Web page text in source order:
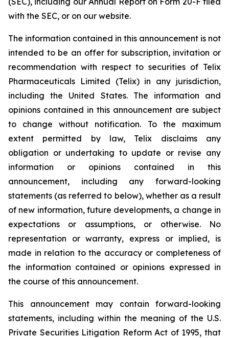
with the SEC, or on our website.
The information contained in this announcement is not
intended to be an offer for subscription, invitation or
recommendation with respect to securities of Telix
Pharmaceuticals Limited (Telix) in any jurisdiction,
including the United States. The information and
opinions contained in this announcement are subject
to change without notification. To the maximum
extent permitted by law, Telix disclaims any
obligation or undertaking to update or revise any
information or opinions contained in this
announcement, including any forward-looking
statements (as referred to below), whether as a result
of new information, future developments, a change in
expectations or assumptions, or otherwise. No
representation or warranty, express or implied, is
made in relation to the accuracy or completeness of
the information contained or opinions expressed in
the course of this announcement.
This announcement may contain forward-looking
statements, including within the meaning of the U.S.
Private Securities Litigation Reform Act of 1995, that